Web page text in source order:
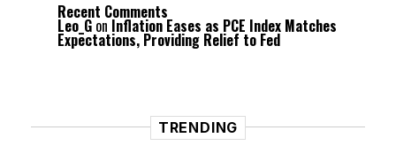
Recent Comments
Leo_G on Inflation Eases as PCE Index Matches
Expectations, Providing Relief to Fed
TRENDING